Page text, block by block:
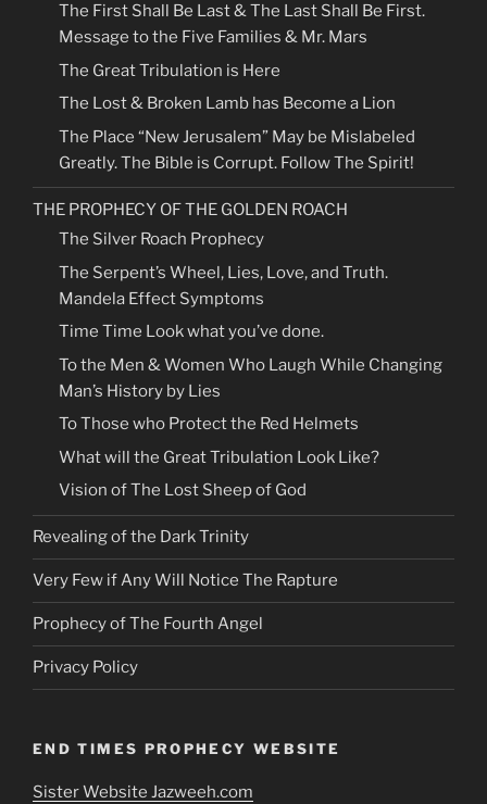
The First Shall Be Last & The Last Shall Be First.
Message to the Five Families & Mr. Mars
The Great Tribulation is Here
The Lost & Broken Lamb has Become a Lion
The Place “New Jerusalem” May be Mislabeled
Greatly. The Bible is Corrupt. Follow The Spirit!
THE PROPHECY OF THE GOLDEN ROACH
The Silver Roach Prophecy
The Serpent’s Wheel, Lies, Love, and Truth.
Mandela Effect Symptoms
Time Time Look what you’ve done.
To the Men & Women Who Laugh While Changing
Man’s History by Lies
To Those who Protect the Red Helmets
What will the Great Tribulation Look Like?
Vision of The Lost Sheep of God
Revealing of the Dark Trinity
Very Few if Any Will Notice The Rapture
Prophecy of The Fourth Angel
Privacy Policy
END TIMES PROPHECY WEBSITE
Sister Website Jazweeh.com